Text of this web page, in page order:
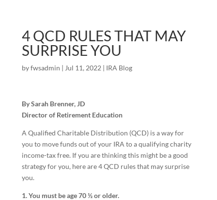
4 QCD RULES THAT MAY
SURPRISE YOU
byfwsadmin | Jul 11, 2022 | IRA Blog
By Sarah Brenner, JD
Director of Retirement Education
A Qualified Charitable Distribution (QCD) is a way for
you to move funds out of your IRA to a qualifying charity
income-tax free. If you are thinking this might be a good
strategy for you, here are 4 QCD rules that may surprise
you.
1. You must be age 70 ½ or older.